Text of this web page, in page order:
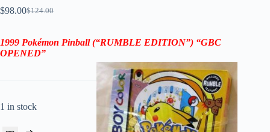
$124.00
Original
was:
$124.00.
$98.00Current
is:
$98.00.
1999 Pokémon Pinball (“RUMBLE EDITION”) “GBC
OPENED”
1 in stock